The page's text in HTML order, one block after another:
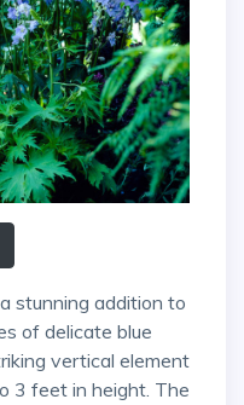
of delicate blue
vertical element
3 feet in height. The